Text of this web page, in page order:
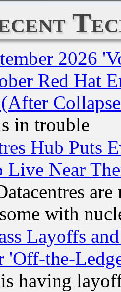
2026
Red Hat
in trouble
Hub Puts
Live Near
with
Layoffs
'Off-the-
having